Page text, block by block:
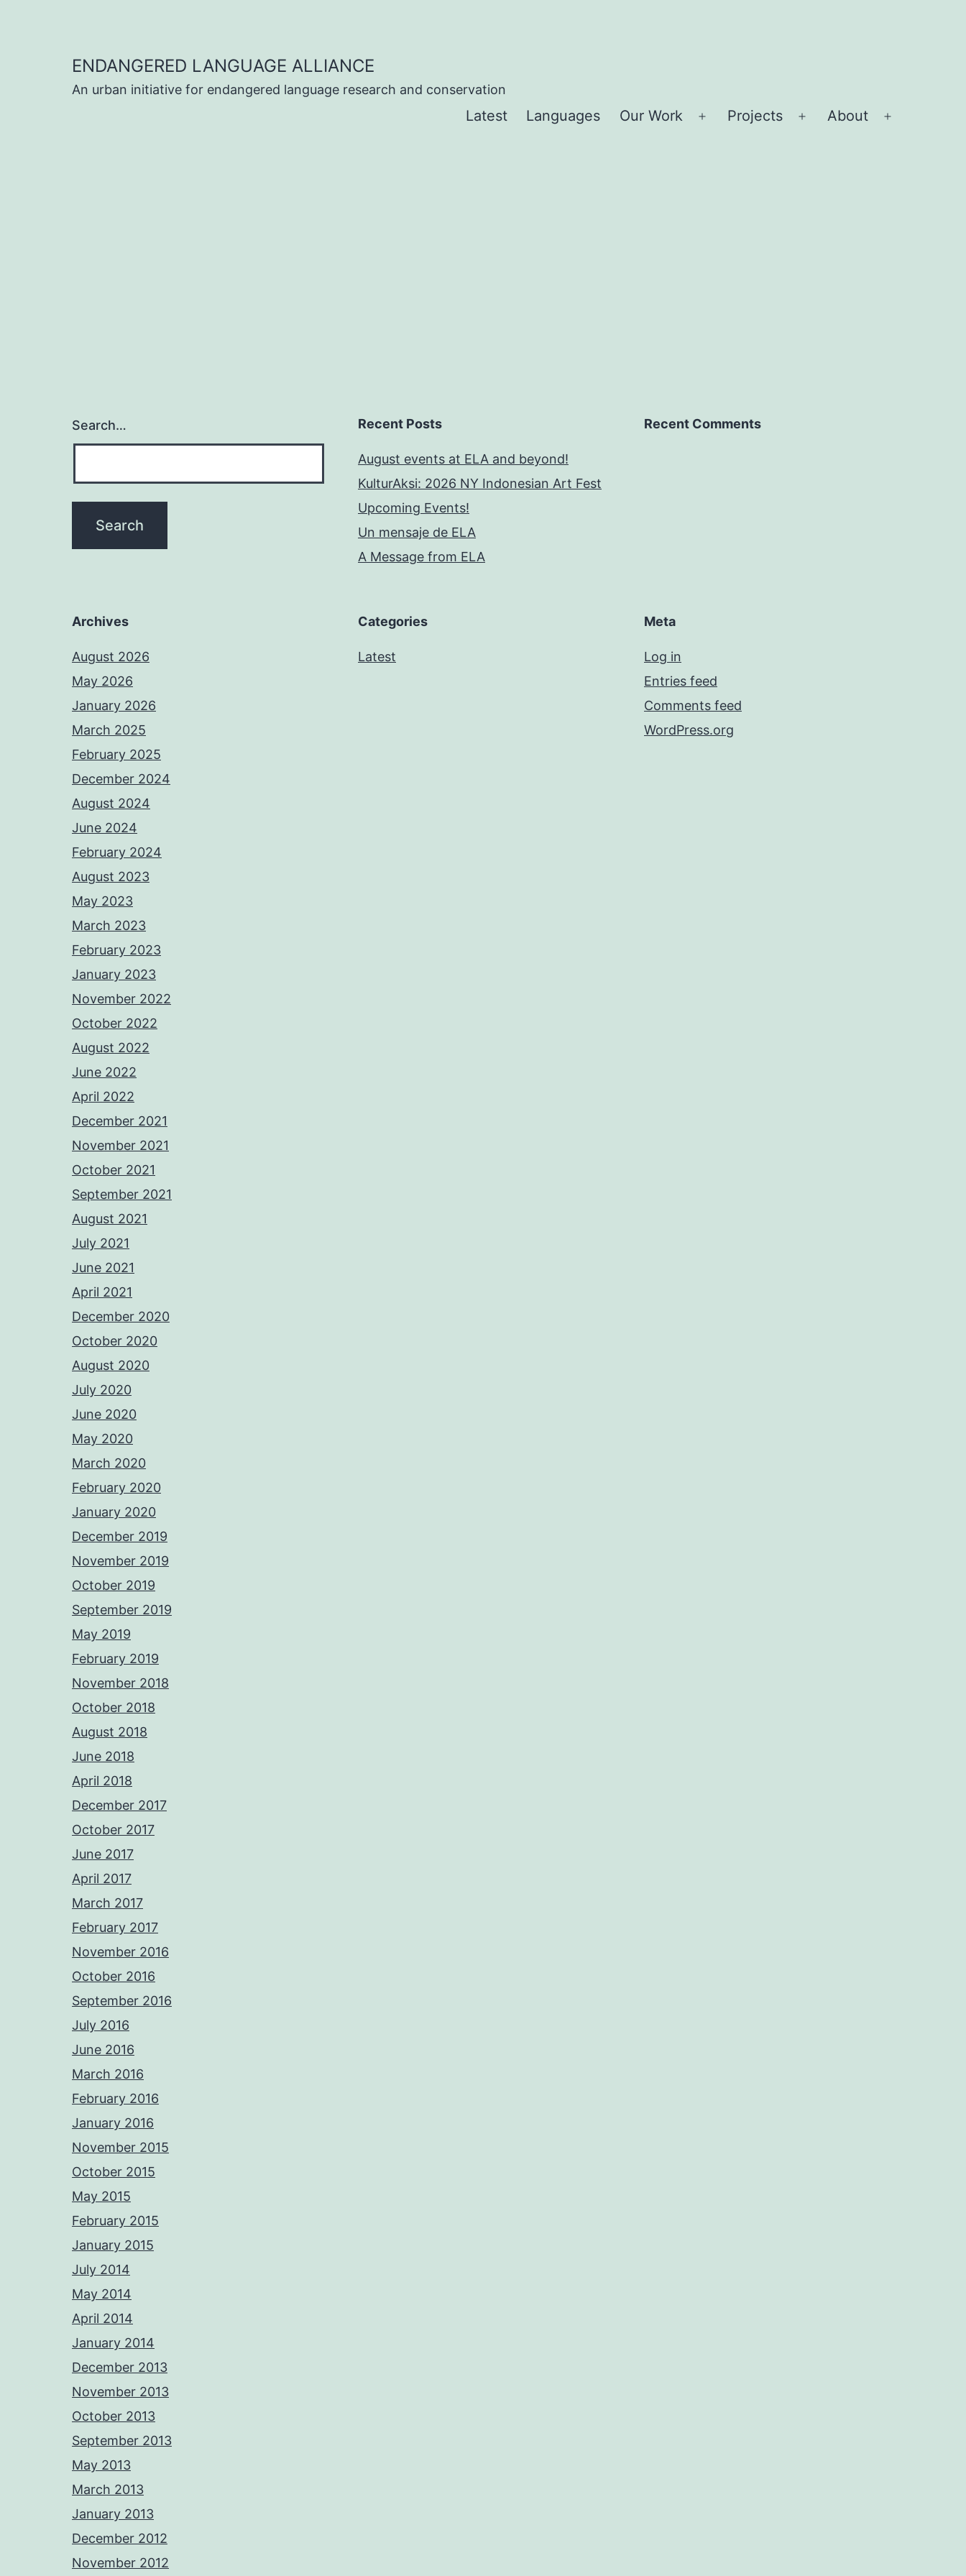
ENDANGERED LANGUAGE ALLIANCE
An urban initiative for endangered language research and conservation
Latest Languages Our Work
Open
Projects
Open
About
Search… Recent Posts
August events at ELA and beyond!
KulturAksi: 2026 NY Indonesian Art Fest
Upcoming Events!
Un mensaje de ELA
A Message from ELA
Recent Comments
Archives
August 2026
May 2026
January 2026
March 2025
February 2025
December 2024
August 2024
June 2024
February 2024
August 2023
May 2023
March 2023
February 2023
January 2023
November 2022
October 2022
August 2022
June 2022
April 2022
December 2021
November 2021
October 2021
September 2021
August 2021
July 2021
June 2021
April 2021
December 2020
October 2020
August 2020
July 2020
June 2020
May 2020
March 2020
February 2020
January 2020
December 2019
November 2019
October 2019
September 2019
May 2019
February 2019
November 2018
October 2018
August 2018
June 2018
April 2018
December 2017
October 2017
June 2017
April 2017
March 2017
February 2017
November 2016
October 2016
September 2016
July 2016
June 2016
March 2016
February 2016
January 2016
November 2015
October 2015
May 2015
February 2015
January 2015
July 2014
May 2014
April 2014
January 2014
December 2013
November 2013
October 2013
September 2013
May 2013
March 2013
January 2013
December 2012
November 2012
Categories
Latest
Meta
Log in
Entries feed
Comments feed
WordPress.org